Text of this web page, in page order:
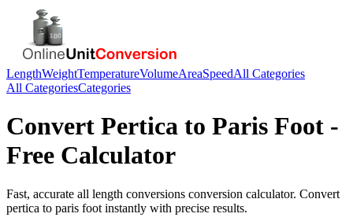
LengthWeightTemperatureVolumeAreaSpeedAll Categories
All CategoriesCategories
Convert Pertica to Paris Foot -
Free Calculator
Fast, accurate all length conversions conversion calculator. Convert
pertica to paris foot instantly with precise results.